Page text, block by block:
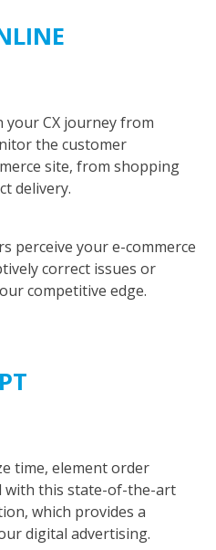
your CX journey from
the customer
site, from shopping
delivery.
perceive your e-commerce
correct issues or
competitive edge.
time, element order
with this state-of-the-art
which provides a
digital advertising.